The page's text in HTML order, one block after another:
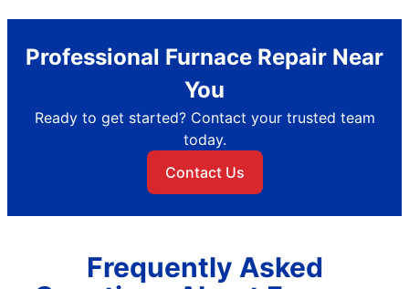
Professional Furnace Repair Near
You
Ready to get started? Contact your trusted team
today.
Contact Us
Frequently Asked